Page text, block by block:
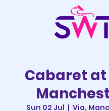
Cabaret at
Sun 02 Jul
  |
Via,